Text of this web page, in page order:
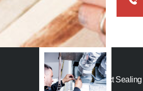
Here’s Why Air Duct